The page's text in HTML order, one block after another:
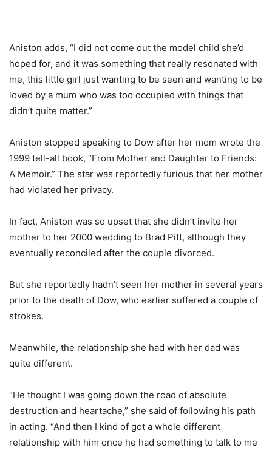
Aniston adds, “I did not come out the model child she’d
hoped for, and it was something that really resonated with
me, this little girl just wanting to be seen and wanting to be
loved by a mum who was too occupied with things that
didn’t quite matter.”
Aniston stopped speaking to Dow after her mom wrote the
1999 tell-all book, “From Mother and Daughter to Friends:
A Memoir.” The star was reportedly furious that her mother
had violated her privacy.
In fact, Aniston was so upset that she didn’t invite her
mother to her 2000 wedding to Brad Pitt, although they
eventually reconciled after the couple divorced.
But she reportedly hadn’t seen her mother in several years
prior to the death of Dow, who earlier suffered a couple of
strokes.
Meanwhile, the relationship she had with her dad was
quite different.
“He thought I was going down the road of absolute
destruction and heartache,” she said of following his path
in acting. “And then I kind of got a whole different
relationship with him once he had something to talk to me